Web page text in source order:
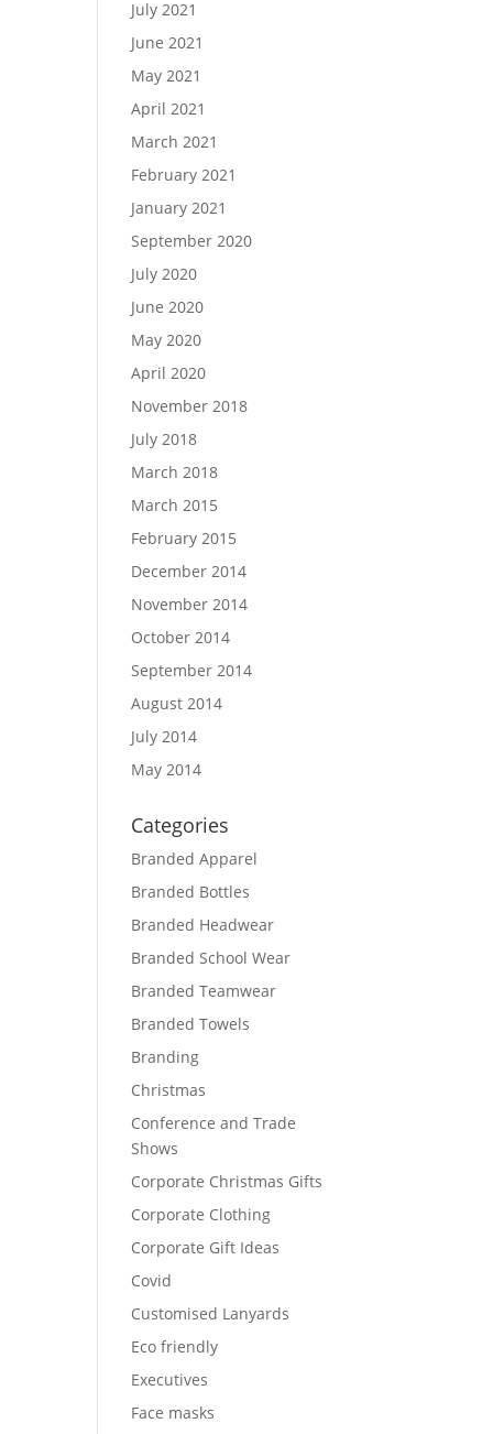
July 2021
June 2021
May 2021
April 2021
March 2021
February 2021
January 2021
September 2020
July 2020
June 2020
May 2020
April 2020
November 2018
July 2018
March 2018
March 2015
February 2015
December 2014
November 2014
October 2014
September 2014
August 2014
July 2014
May 2014
Categories
Branded Apparel
Branded Bottles
Branded Headwear
Branded School Wear
Branded Teamwear
Branded Towels
Branding
Christmas
Conference and Trade
Shows
Corporate Christmas Gifts
Corporate Clothing
Corporate Gift Ideas
Covid
Customised Lanyards
Eco friendly
Executives
Face masks